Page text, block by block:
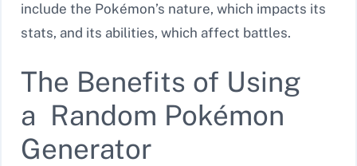
include the Pokémon’s nature, which impacts its
stats, and its abilities, which affect battles.
The Benefits of Using
a Random Pokémon
Generator